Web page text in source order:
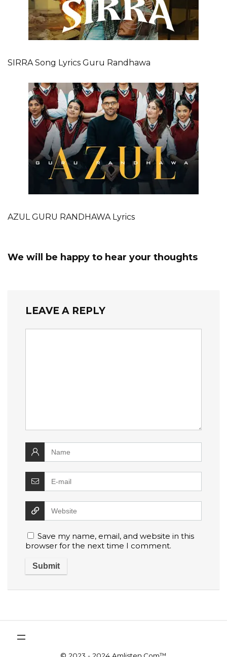
SIRRA Song Lyrics Guru Randhawa
AZUL GURU RANDHAWA Lyrics
We will be happy to hear your thoughts
LEAVE A REPLY
Save my name, email, and website in this
browser for the next time I comment.